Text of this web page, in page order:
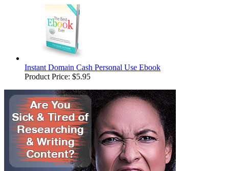
Instant Domain Cash Personal Use Ebook
Product Price: $5.95